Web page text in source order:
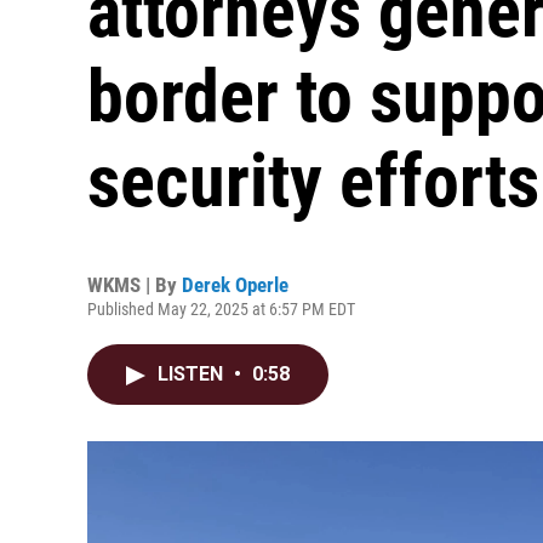
border to
security efforts
WKMS | By Derek Operle
Published May 22, 2025 at 6:57 PM EDT
LISTEN • 0:58